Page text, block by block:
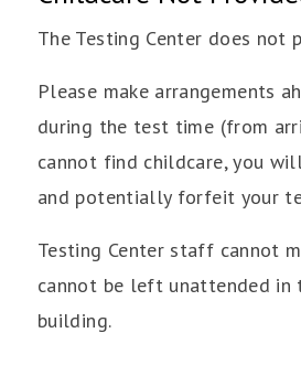
The Testing Center does not
Please make arrangements
during the test time (from
cannot find childcare, you
and potentially forfeit your
Testing Center staff cannot
cannot be left unattended in
building.